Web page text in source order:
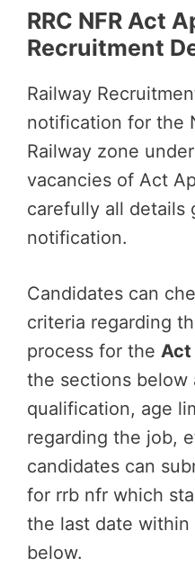
RRC NFR Act
Recruitment
Railway
notification for the
Railway zone
vacancies of Act
carefully all details
notification.
Candidates can
criteria regarding
process for the Act
the sections below
qualification, age
regarding the job,
candidates can
for rrb nfr which
the last date
below.